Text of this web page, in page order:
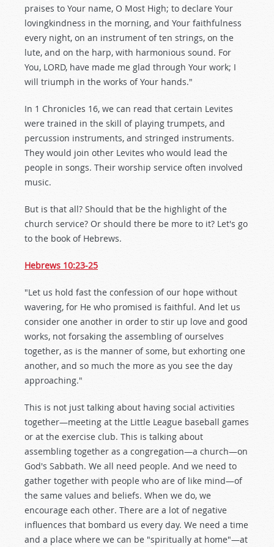
praises to Your name, O Most High; to declare Your
lovingkindness in the morning, and Your faithfulness
every night, on an instrument of ten strings, on the
lute, and on the harp, with harmonious sound. For
You, LORD, have made me glad through Your work; I
will triumph in the works of Your hands."
In 1 Chronicles 16, we can read that certain Levites
were trained in the skill of playing trumpets, and
percussion instruments, and stringed instruments.
They would join other Levites who would lead the
people in songs. Their worship service often involved
music.
But is that all? Should that be the highlight of the
church service? Or should there be more to it? Let's go
to the book of Hebrews.
Hebrews 10:23-25
"Let us hold fast the confession of our hope without
wavering, for He who promised is faithful. And let us
consider one another in order to stir up love and good
works, not forsaking the assembling of ourselves
together, as is the manner of some, but exhorting one
another, and so much the more as you see the day
approaching."
This is not just talking about having social activities
together—meeting at the Little League baseball games
or at the exercise club. This is talking about
assembling together as a congregation—a church—on
God's Sabbath. We all need people. And we need to
gather together with people who are of like mind—of
the same values and beliefs. When we do, we
encourage each other. There are a lot of negative
influences that bombard us every day. We need a time
and a place where we can be "spiritually at home"—at